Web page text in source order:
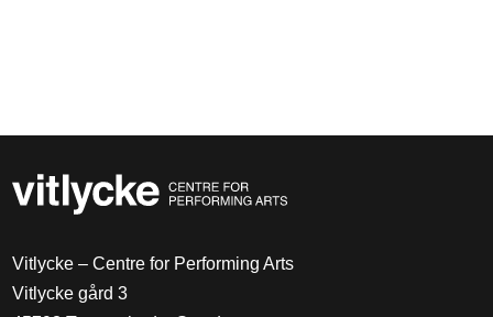
Vitlycke – Centre for Performing Arts
Vitlycke gård 3